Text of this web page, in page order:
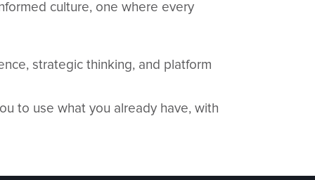
culture, one where every
strategic thinking, and platform
to use what you already have, with